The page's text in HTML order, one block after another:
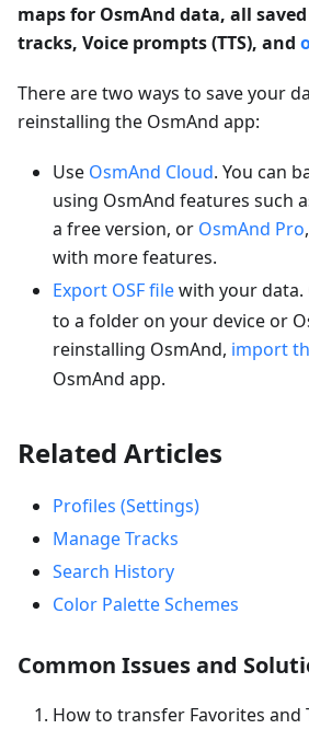
maps for OsmAnd data, all
tracks, Voice prompts (TTS), and
There are two ways to save your
reinstalling the OsmAnd app:
Use OsmAnd Cloud. You can
using OsmAnd features such
a free version, or OsmAnd Pro
with more features.
Export OSF filewith your data.
to a folder on your device or
reinstalling OsmAnd, import
OsmAnd app.
Related Articles
Profiles (Settings)
Manage Tracks
Search History
Color Palette Schemes
Common Issues and
How to transfer Favorites and